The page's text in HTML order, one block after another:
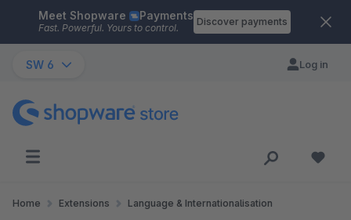
Skip to main content
Meet Shopware Payments
Fast. Powerful. Yours to control.
Discover payments
SW 6 Log in
Home Extensions Language & Internationalisation